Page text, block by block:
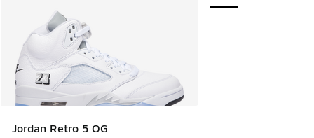
Jordan Retro 5 OG